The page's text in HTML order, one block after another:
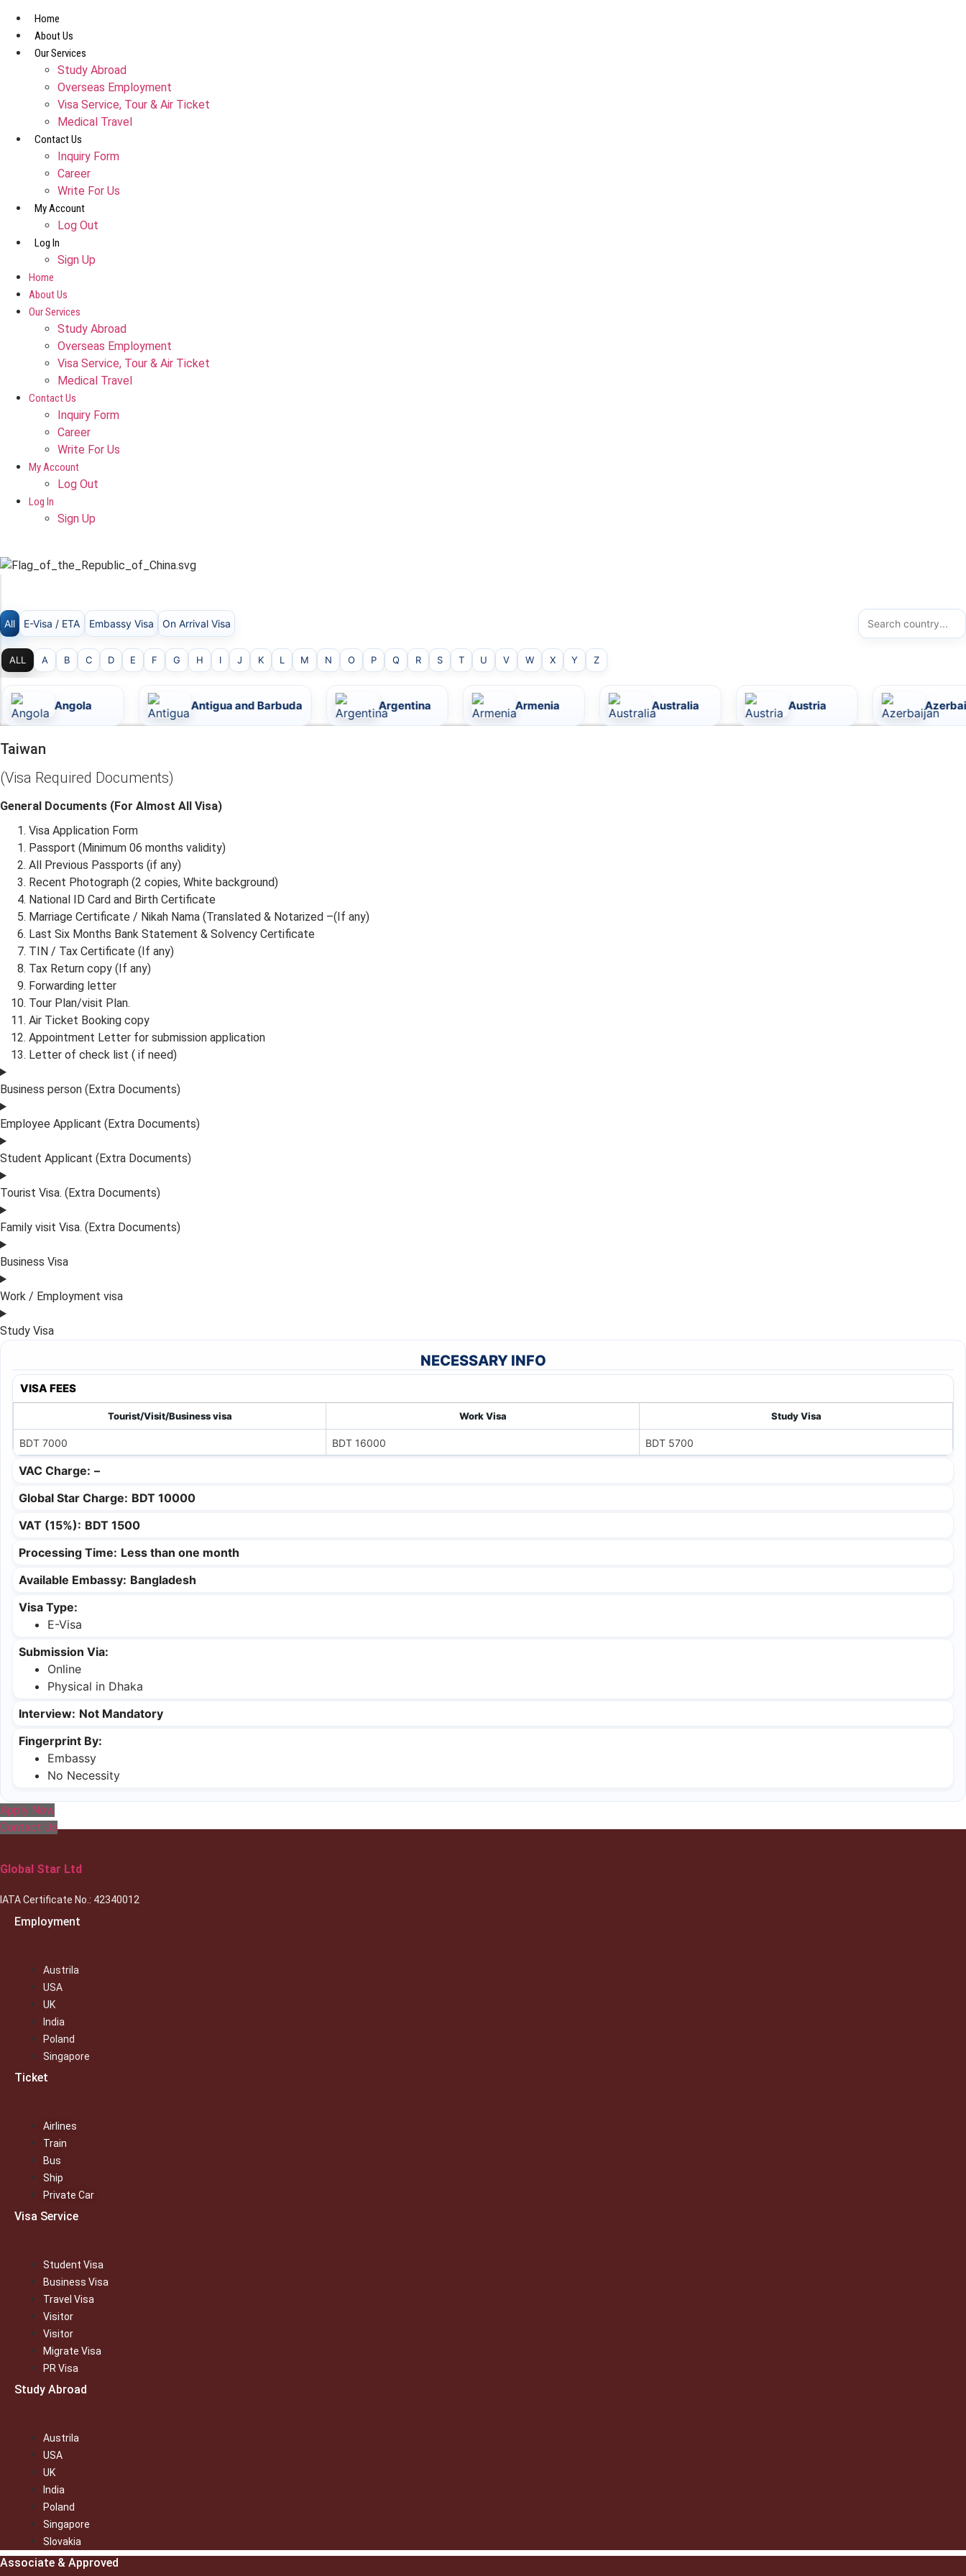
content
Home
About Us
Our Services
Study Abroad
Overseas Employment
Visa Service, Tour & Air Ticket
Medical Travel​
Contact Us
Inquiry Form
Career
Write For Us
My Account
Log Out
Log In
Sign Up
Home
About Us
Our Services
Study Abroad
Overseas Employment
Visa Service, Tour & Air Ticket
Medical Travel​
Contact Us
Inquiry Form
Career
Write For Us
My Account
Log Out
Log In
Sign Up
All E-Visa / ETA Embassy Visa On Arrival Visa
ALL A B C D E F G H I J K L M N O P Q R S T U V W X Y Z
Antigua and Barbuda Argentina Armenia Australia Austria Azerbaijan
Taiwan
(Visa Required Documents)
General Documents (For Almost All Visa)
Visa Application Form
Passport (Minimum 06 months validity)
All Previous Passports (if any)
Recent Photograph (2 copies, White background)
National ID Card and Birth Certificate
Marriage Certificate / Nikah Nama (Translated & Notarized –(If any)
Last Six Months Bank Statement & Solvency Certificate
TIN / Tax Certificate (If any)
Tax Return copy (If any)
Forwarding letter
Tour Plan/visit Plan.
Air Ticket Booking copy
Appointment Letter for submission application
Letter of check list ( if need)
Business person (Extra Documents)
Employee Applicant (Extra Documents)
Student Applicant (Extra Documents)
Tourist Visa. (Extra Documents)
Family visit Visa. (Extra Documents)
Business Visa
Work / Employment visa
Study Visa
NECESSARY INFO
VISA FEES
Tourist/Visit/Business visa Work Visa Study Visa
BDT 7000 BDT 16000 BDT 5700
VAC Charge: –
Global Star Charge: BDT 10000
VAT (15%): BDT 1500
Processing Time: Less than one month
Available Embassy: Bangladesh
Visa Type:
E-Visa
Submission Via:
Online
Physical in Dhaka
Interview: Not Mandatory
Fingerprint By:
Embassy
No Necessity
Apply Now
Contact Us
Global Star Ltd
IATA Certificate No.: 42340012
Employment
Austrila
USA
UK
India
Poland
Singapore
Ticket
Airlines
Train
Bus
Ship
Private Car
Visa Service
Student Visa
Business Visa
Travel Visa
Visitor
Visitor
Migrate Visa
PR Visa
Study Abroad
Austrila
USA
UK
India
Poland
Singapore
Slovakia
Associate & Approved